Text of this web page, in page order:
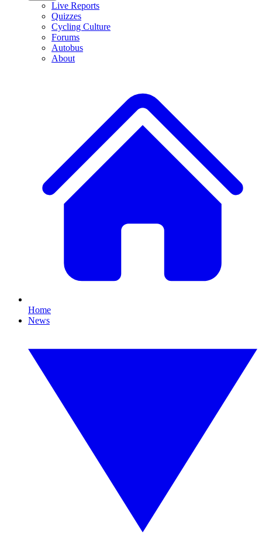
Live Reports
Quizzes
Cycling Culture
Forums
Autobus
About
Home
News